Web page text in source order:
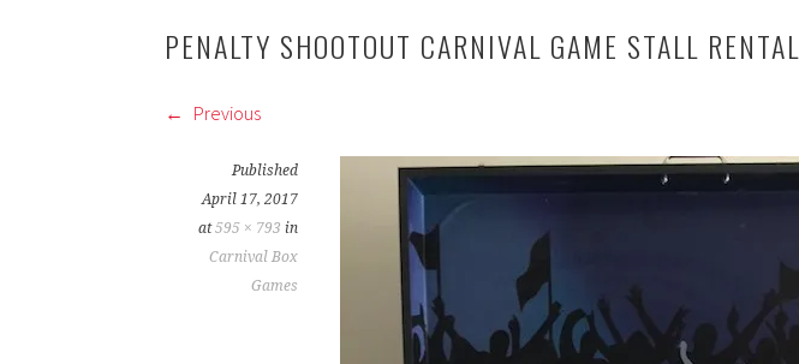
PENALTY SHOOTOUT CARNIVAL GAME STALL RENTAL
Previous
Published
April 17, 2017
at595 × 793 in
Carnival Box
Games